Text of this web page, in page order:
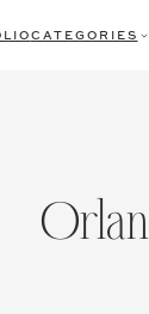
CATEGORIES